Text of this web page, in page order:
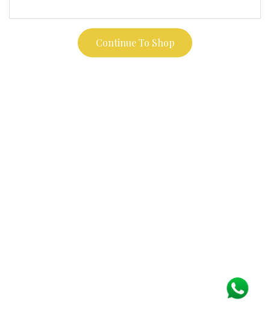
Continue To Shop